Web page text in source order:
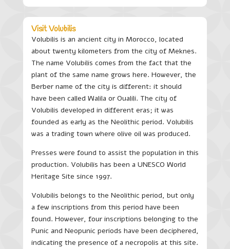
Visit Volubilis
Volubilis is an ancient city in Morocco, located
about twenty kilometers from the city of Meknes.
The name Volubilis comes from the fact that the
plant of the same name grows here. However, the
Berber name of the city is different: it should
have been called Walila or Oualili. The city of
Volubilis developed in different eras; it was
founded as early as the Neolithic period. Volubilis
was a trading town where olive oil was produced.
Presses were found to assist the population in this
production. Volubilis has been a UNESCO World
Heritage Site since 1997.
Volubilis belongs to the Neolithic period, but only
a few inscriptions from this period have been
found. However, four inscriptions belonging to the
Punic and Neopunic periods have been deciphered,
indicating the presence of a necropolis at this site.